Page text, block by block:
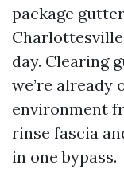
package
day. Clearing
we’re already
environment
rinse fascia
in one bypass.